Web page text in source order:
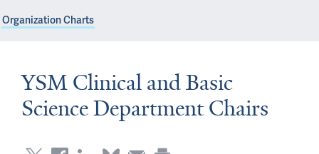
Organization Charts
YSM Clinical and Basic
Science Department Chairs